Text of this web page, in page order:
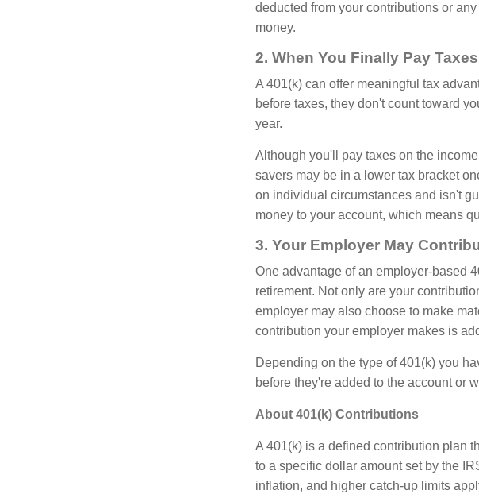
deducted from your contributions or
money.
2. When You Finally Pay
A 401(k) can offer meaningful tax
before taxes, they don't count toward
year.
Although you'll pay taxes on the
savers may be in a lower tax bracket
on individual circumstances and isn't
money to your account, which means
3. Your Employer May
One advantage of an employer-based
retirement. Not only are your
employer may also choose to make
contribution your employer makes is
Depending on the type of 401(k) you
before they're added to the account or
About 401(k) Contributions
A 401(k) is a defined contribution plan
to a specific dollar amount set by the
inflation, and higher catch-up limits